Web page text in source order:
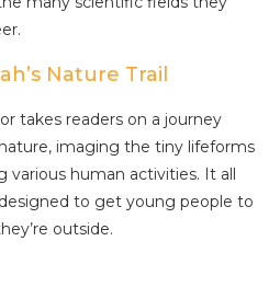
Nature Trail
takes readers on a journey
imaging the tiny lifeforms
various human activities. It all
to get young people to
outside.